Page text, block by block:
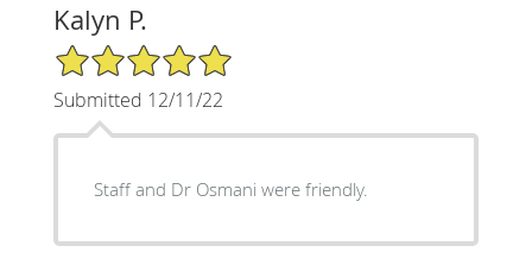
Kalyn P.
5/5 Star Rating
Submitted 12/11/22
Staff and Dr Osmani were friendly.